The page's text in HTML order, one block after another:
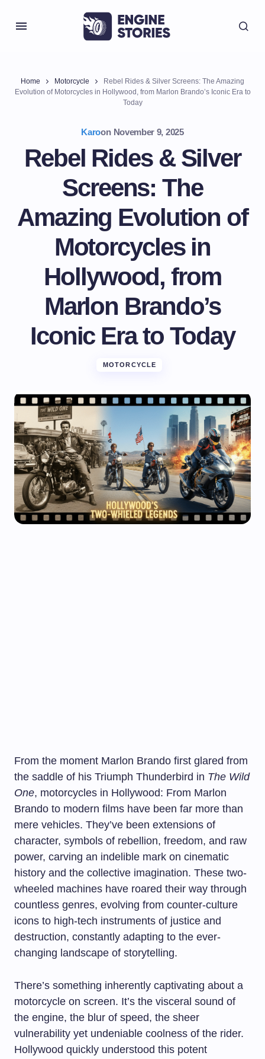
Home Motorcycle
Rebel Rides & Silver Screens: The Amazing
Evolution of Motorcycles in Hollywood, from Marlon Brando’s Iconic Era to
Today
Karoon November 9, 2025
Rebel Rides & Silver
Screens: The
Amazing Evolution of
Motorcycles in
Hollywood, from
Marlon Brando’s
Iconic Era to Today
MOTORCYCLE
From the moment Marlon Brando first glared from
the saddle of his Triumph Thunderbird in The Wild
One, motorcycles in Hollywood: From Marlon
Brando to modern films have been far more than
mere vehicles. They’ve been extensions of
character, symbols of rebellion, freedom, and raw
power, carving an indelible mark on cinematic
history and the collective imagination. These two-
wheeled machines have roared their way through
countless genres, evolving from counter-culture
icons to high-tech instruments of justice and
destruction, constantly adapting to the ever-
changing landscape of storytelling.
There’s something inherently captivating about a
motorcycle on screen. It’s the visceral sound of
the engine, the blur of speed, the sheer
vulnerability yet undeniable coolness of the rider.
Hollywood quickly understood this potent